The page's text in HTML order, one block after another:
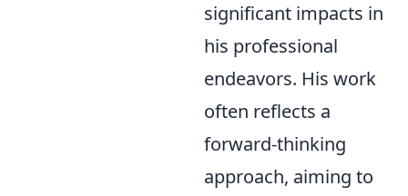
significant impacts in
his professional
endeavors. His work
often reflects a
forward-thinking
approach, aiming to